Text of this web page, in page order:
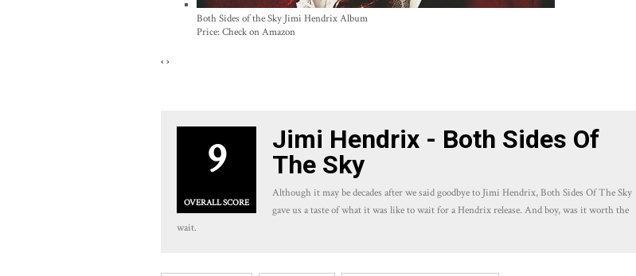
Both Sides of the Sky Jimi Hendrix Album
Price:Check on Amazon
‹›
9
OVERALL SCORE
Jimi Hendrix - Both Sides Of
The Sky
Although it may be decades after we said goodbye to Jimi Hendrix, Both Sides Of The Sky
gave us a taste of what it was like to wait for a Hendrix release. And boy, was it worth the
wait.